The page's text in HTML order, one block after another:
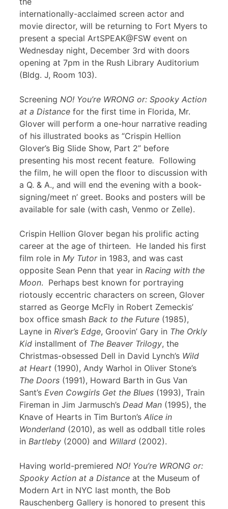
internationally-acclaimed screen actor and
movie director, will be returning to Fort Myers to
present a special ArtSPEAK@FSW event on
Wednesday night, December 3rd with doors
opening at 7pm in the Rush Library Auditorium
(Bldg. J, Room 103).
Screening NO! You’re WRONG or: Spooky Action
at a Distance for the first time in Florida, Mr.
Glover will perform a one-hour narrative reading
of his illustrated books as “Crispin Hellion
Glover’s Big Slide Show, Part 2” before
presenting his most recent feature. Following
the film, he will open the floor to discussion with
a Q. & A., and will end the evening with a book-
signing/meet n’ greet. Books and posters will be
available for sale (with cash, Venmo or Zelle).
Crispin Hellion Glover began his prolific acting
career at the age of thirteen. He landed his first
film role in My Tutorin 1983, and was cast
opposite Sean Penn that year in Racing with the
Moon. Perhaps best known for portraying
riotously eccentric characters on screen, Glover
starred as George McFly in Robert Zemeckis’
box office smash Back to the Future (1985),
Layne in River’s Edge, Groovin’ Gary in The Orkly
Kid installment of The Beaver Trilogy, the
Christmas-obsessed Dell in David Lynch’s Wild
at Heart (1990), Andy Warhol in Oliver Stone’s
The Doors (1991), Howard Barth in Gus Van
Sant’s Even Cowgirls Get the Blues (1993), Train
Fireman in Jim Jarmusch’s Dead Man (1995), the
Knave of Hearts in Tim Burton’s Alice in
Wonderland (2010), as well as oddball title roles
in Bartleby (2000) and Willard (2002).
Having world-premiered NO! You’re WRONG or:
Spooky Action at a Distance at the Museum of
Modern Art in NYC last month, the Bob
Rauschenberg Gallery is honored to present this